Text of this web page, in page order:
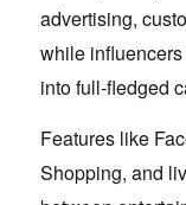
advertising,
while
into full-fledged
Features like
Shopping, and